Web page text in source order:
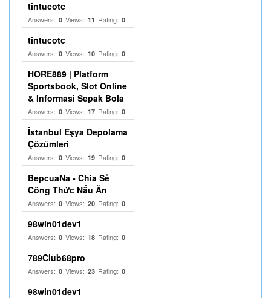
tintucotc
Answers: 0 Views: 11 Rating: 0
tintucotc
Answers: 0 Views: 10 Rating: 0
HORE889 | Platform
Sportsbook, Slot Online
& Informasi Sepak Bola
Answers: 0 Views: 17 Rating: 0
İstanbul Eşya Depolama
Çözümleri
Answers: 0 Views: 19 Rating: 0
BepcuaNa - Chia Sẻ
Công Thức Nấu Ăn
Answers: 0 Views: 20 Rating: 0
98win01dev1
Answers: 0 Views: 18 Rating: 0
789Club68pro
Answers: 0 Views: 23 Rating: 0
98win01dev1